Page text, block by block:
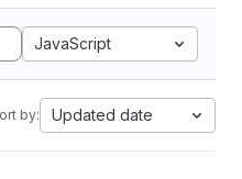
JavaScript
by: Updated date